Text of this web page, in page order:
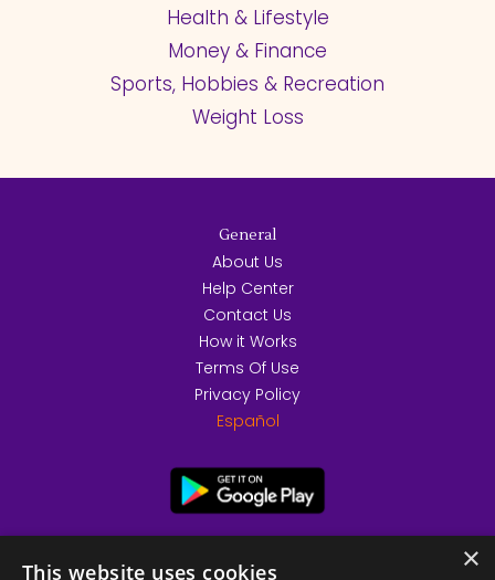
Health & Lifestyle
Money & Finance
Sports, Hobbies & Recreation
Weight Loss
General
About Us
Help Center
Contact Us
How it Works
Terms Of Use
Privacy Policy
Español
×
This website uses cookies